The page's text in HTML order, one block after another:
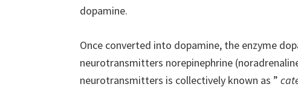
dopamine.
Once converted into dopamine, the enzyme
neurotransmitters norepinephrine
neurotransmitters is collectively known as ”